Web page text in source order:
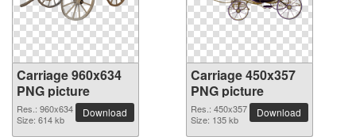
Carriage 960x634
PNG picture
Res.: 960x634
Size: 614 kb
Download
Carriage 450x357
PNG picture
Res.: 450x357
Size: 135 kb
Download